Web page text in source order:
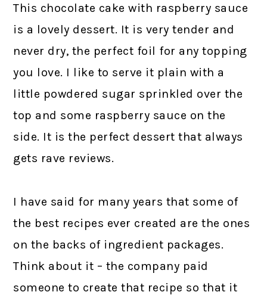
This chocolate cake with raspberry sauce
is a lovely dessert. It is very tender and
never dry, the perfect foil for any topping
you love. I like to serve it plain with a
little powdered sugar sprinkled over the
top and some raspberry sauce on the
side. It is the perfect dessert that always
gets rave reviews.
I have said for many years that some of
the best recipes ever created are the ones
on the backs of ingredient packages.
Think about it – the company paid
someone to create that recipe so that it